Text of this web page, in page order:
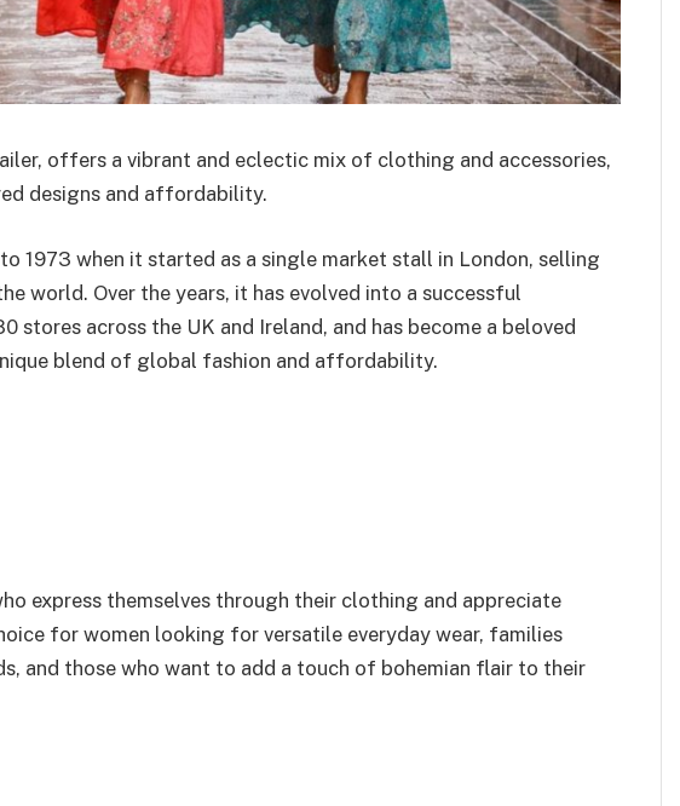
offers a vibrant and eclectic mix of clothing and accessories,
designs and affordability.
1973 when it started as a single market stall in London, selling
world. Over the years, it has evolved into a successful
stores across the UK and Ireland, and has become a beloved
blend of global fashion and affordability.
express themselves through their clothing and appreciate
for women looking for versatile everyday wear, families
and those who want to add a touch of bohemian flair to their